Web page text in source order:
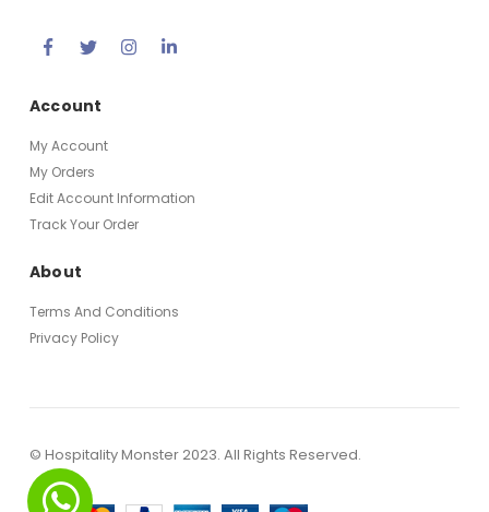
Account
My Account
My Orders
Edit Account Information
Track Your Order
About
Terms And Conditions
Privacy Policy
© Hospitality Monster 2023. All Rights Reserved.